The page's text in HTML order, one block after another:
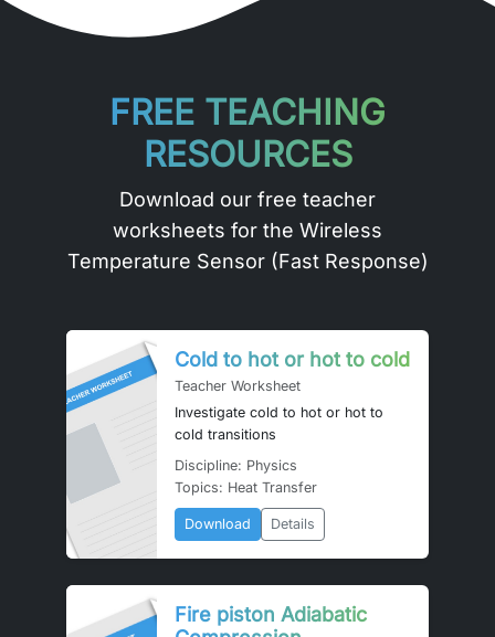
FREE TEACHING
RESOURCES
Download our free teacher
worksheets for the Wireless
Temperature Sensor (Fast Response)
Cold to hot or hot to cold
Teacher Worksheet
Investigate cold to hot or hot to
cold transitions
Discipline: Physics
Topics: Heat Transfer
Download Details
Fire piston Adiabatic